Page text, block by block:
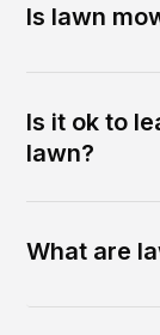
Is lawn
Is it ok to
lawn?
What are